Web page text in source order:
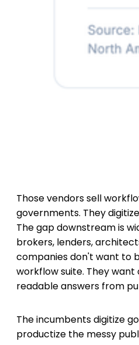
Those vendors sell
governments. They
The gap downstream is
brokers, lenders,
companies don't want to
workflow suite. They
readable answers from
The incumbents digitize
productize the messy